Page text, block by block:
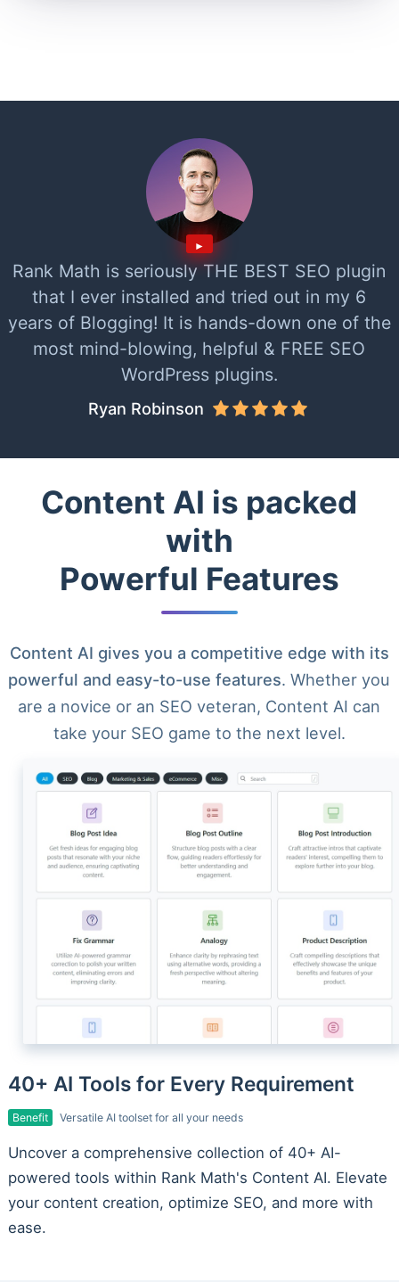
Rank Math is seriously THE BEST SEO plugin
that I ever installed and tried out in my 6
years of Blogging! It is hands-down one of the
most mind-blowing, helpful & FREE SEO
WordPress plugins.
Ryan Robinson
Content AI is packed
with
Powerful Features
Content AI gives you a competitive edge with its
powerful and easy-to-use features. Whether you
are a novice or an SEO veteran, Content AI can
take your SEO game to the next level.
40+ AI Tools for Every Requirement
Benefit Versatile AI toolset for all your needs
Uncover a comprehensive collection of 40+ AI-
powered tools within Rank Math's Content AI. Elevate
your content creation, optimize SEO, and more with
ease.